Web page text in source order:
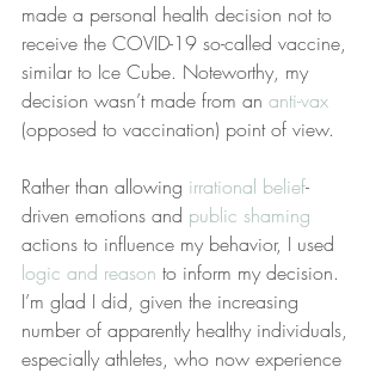
made a personal health decision not to
receive the COVID-19 so-called vaccine,
similar to Ice Cube. Noteworthy, my
decision wasn’t made from an anti-vax
(opposed to vaccination) point of view.
Rather than allowing irrational belief-
driven emotions and public shaming
actions to influence my behavior, I used
logic and reason to inform my decision.
I’m glad I did, given the increasing
number of apparently healthy individuals,
especially athletes, who now experience